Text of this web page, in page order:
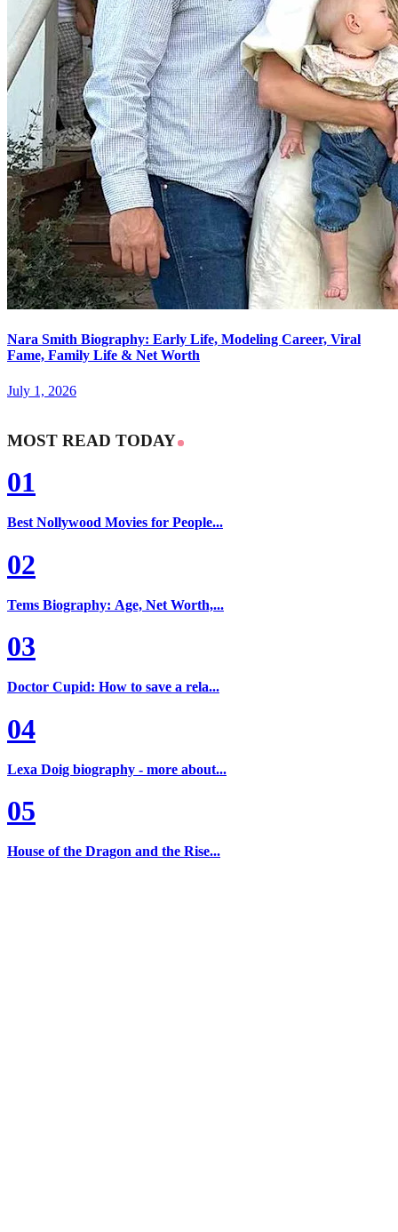
Nara Smith Biography: Early Life, Modeling Career, Viral
Fame, Family Life & Net Worth
July 1, 2026
MOST READ TODAY
01
Best Nollywood Movies for People...
02
Tems Biography: Age, Net Worth,...
03
Doctor Cupid: How to save a rela...
04
Lexa Doig biography - more about...
05
House of the Dragon and the Rise...